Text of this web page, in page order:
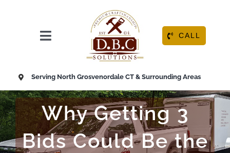
Toggle
Navigation
ABOUT
OUR SERVICES
CALL
Serving North Grosvenordale CT & Surrounding Areas
Why Getting 3
Bids Could Be the